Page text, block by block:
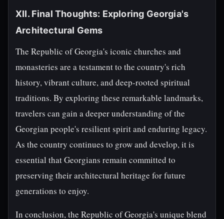
XII. Final Thoughts: Exploring Georgia's
Architectural Gems
The Republic of Georgia's iconic churches and
monasteries are a testament to the country's rich
history, vibrant culture, and deep-rooted spiritual
traditions. By exploring these remarkable landmarks,
travelers can gain a deeper understanding of the
Georgian people's resilient spirit and enduring legacy.
As the country continues to grow and develop, it is
essential that Georgians remain committed to
preserving their architectural heritage for future
generations to enjoy.
In conclusion, the Republic of Georgia's unique blend